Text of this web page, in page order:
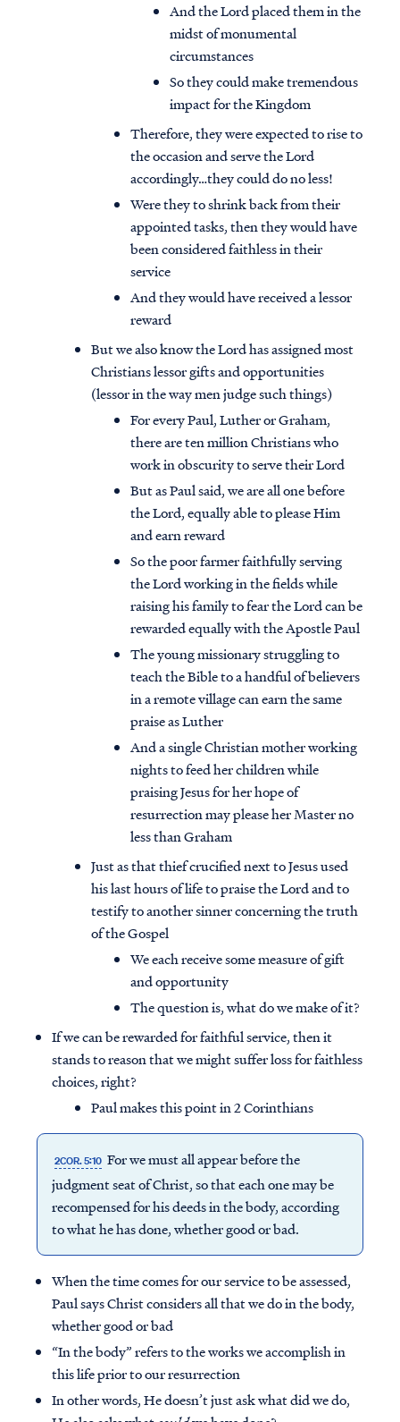
Access all of our teaching materials
through our smartphone apps
conveniently and quickly.
And the Lord placed them in the
midst of monumental
circumstances
So they could make tremendous
impact for the Kingdom
Therefore, they were expected to rise to
the occasion and serve the Lord
accordingly…they could do no less!
Were they to shrink back from their
appointed tasks, then they would have
been considered faithless in their
service
And they would have received a lessor
reward
But we also know the Lord has assigned most
Christians lessor gifts and opportunities
(lessor in the way men judge such things)
For every Paul, Luther or Graham,
there are ten million Christians who
work in obscurity to serve their Lord
But as Paul said, we are all one before
the Lord, equally able to please Him
and earn reward
So the poor farmer faithfully serving
the Lord working in the fields while
raising his family to fear the Lord can be
rewarded equally with the Apostle Paul
The young missionary struggling to
teach the Bible to a handful of believers
in a remote village can earn the same
praise as Luther
And a single Christian mother working
nights to feed her children while
praising Jesus for her hope of
resurrection may please her Master no
less than Graham
Just as that thief crucified next to Jesus used
his last hours of life to praise the Lord and to
testify to another sinner concerning the truth
of the Gospel
We each receive some measure of gift
and opportunity
The question is, what do we make of it?
If we can be rewarded for faithful service, then it
stands to reason that we might suffer loss for faithless
choices, right?
Paul makes this point in 2 Corinthians
2COR. 5:10 For we must all appear before the
judgment seat of Christ, so that each one may be
recompensed for his deeds in the body, according
to what he has done, whether good or bad.
When the time comes for our service to be assessed,
Paul says Christ considers all that we do in the body,
whether good or bad
“In the body” refers to the works we accomplish in
this life prior to our resurrection
In other words, He doesn’t just ask what did we do,